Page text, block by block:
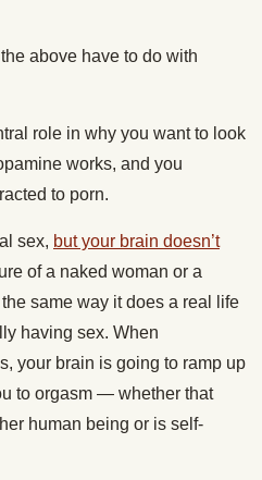
above have to do with
role in why you want to look
works, and you
to porn.
sex, but your brain doesn’t
of a naked woman or a
same way it does a real life
having sex. When
your brain is going to ramp up
to orgasm — whether that
human being or is self-